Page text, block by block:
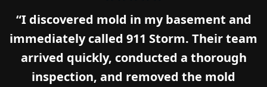
“I discovered mold in my basement and
immediately called 911 Storm. Their team
arrived quickly, conducted a thorough
inspection, and removed the mold